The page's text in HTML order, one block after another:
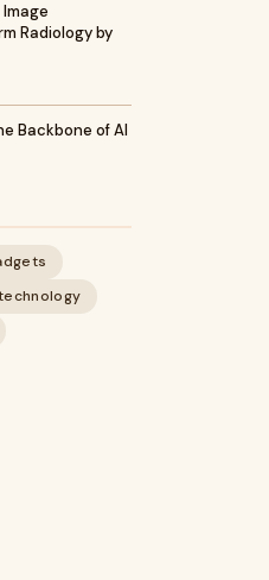
Radiology by
Backbone of AI